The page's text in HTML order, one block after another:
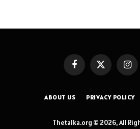
FacebookX
ABOUT US PRIVACY POLICY
Thetalka.org © 2026, All